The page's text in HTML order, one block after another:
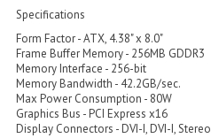
Specifications
Form Factor - ATX, 4.38" x 8.0"
Frame Buffer Memory - 256MB GDDR3
Memory Interface - 256-bit
Memory Bandwidth - 42.2GB/sec.
Max Power Consumption - 80W
Graphics Bus - PCI Express x16
Display Connectors - DVI-I, DVI-I, Stereo